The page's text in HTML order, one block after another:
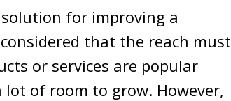
solution for improving a
that the reach must
or services are popular
of room to grow. However,